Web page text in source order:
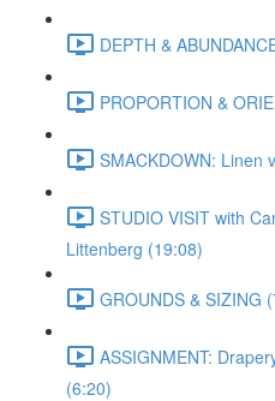
DEPTH &
PROPORTION &
SMACKDOWN: Linen
STUDIO VISIT with
Littenberg (19:08)
GROUNDS & SIZING
ASSIGNMENT:
(6:20)